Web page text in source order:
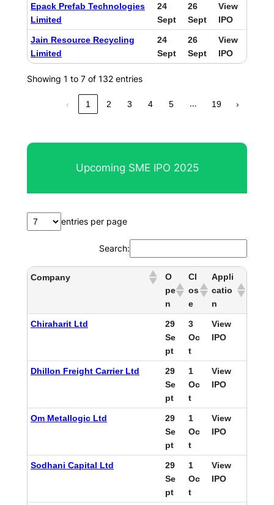
Epack Prefab Technologies
Limited
24
Sept
26
Sept
View
IPO
Jain Resource Recycling
Limited
24
Sept
26
Sept
View
IPO
Showing 1 to 7 of 132 entries
‹ 1 2 3 4 5 … 19 ›
Upcoming SME IPO 2025
entries per page
Search:
Company
O
pe
n
Cl
os
e
Appli
catio
n
Chiraharit Ltd
29
Se
pt
3
Oc
t
View
IPO
Dhillon Freight Carrier Ltd
29
Se
pt
1
Oc
t
View
IPO
Om Metallogic Ltd
29
Se
pt
1
Oc
t
View
IPO
Sodhani Capital Ltd
29
Se
pt
1
Oc
t
View
IPO